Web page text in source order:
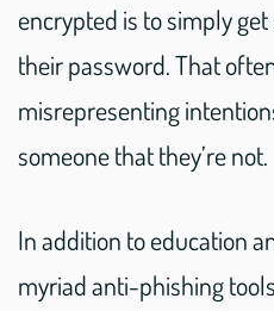
encrypted is to simply
their password. That
misrepresenting
someone that they’re not.
In addition to education
myriad anti-phishing